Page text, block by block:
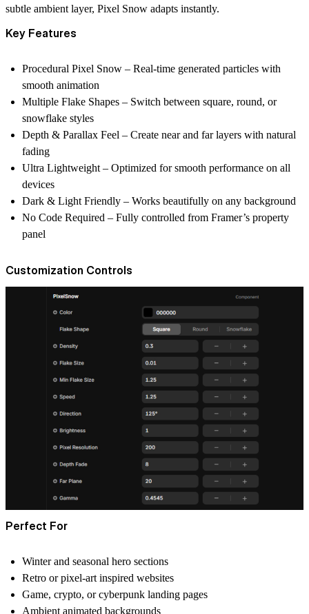
subtle ambient layer, Pixel Snow adapts instantly.
Key Features
Procedural Pixel Snow – Real-time generated particles with
smooth animation
Multiple Flake Shapes – Switch between square, round, or
snowflake styles
Depth & Parallax Feel – Create near and far layers with natural
fading
Ultra Lightweight– Optimized for smooth performance on all
devices
Dark & Light Friendly – Works beautifully on any background
No Code Required – Fully controlled from Framer’s property
panel
Customization Controls
Perfect For
Winter and seasonal hero sections
Retro or pixel-art inspired websites
Game, crypto, or cyberpunk landing pages
Ambient animated backgrounds